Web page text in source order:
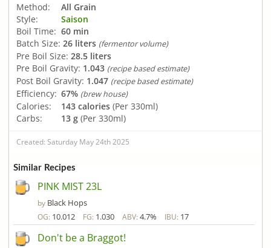
Method:
All Grain
Style:
Saison
Boil Time: 60 min
Batch Size: 26 liters (fermentor volume)
Pre Boil Size: 28.5 liters
Pre Boil Gravity: 1.043 (recipe based estimate)
Post Boil Gravity: 1.047 (recipe based estimate)
Efficiency: 67% (brew house)
Calories: 143 calories (Per 330ml)
Carbs:
13 g (Per 330ml)
Created: Saturday May 24th 2025
Similar Recipes
PINK MIST 23L
by Black Hops
OG: 10.012 FG: 1.030 ABV: 4.7% IBU: 17
Don't be a Braggot!